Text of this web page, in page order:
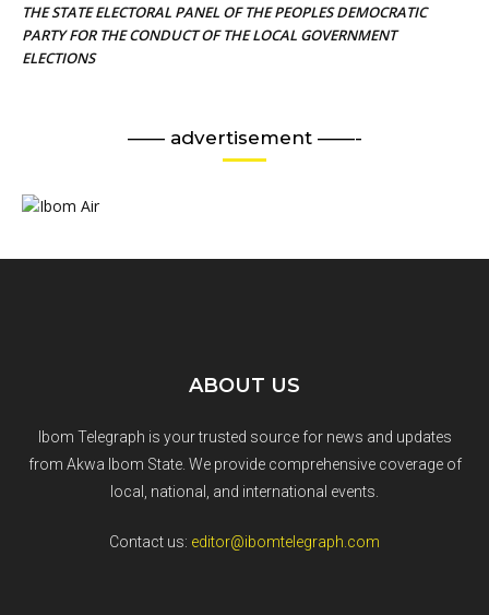
THE STATE ELECTORAL PANEL OF THE PEOPLES DEMOCRATIC
PARTY FOR THE CONDUCT OF THE LOCAL GOVERNMENT
ELECTIONS
—— advertisement ——-
ABOUT US
Ibom Telegraph is your trusted source for news and updates
from Akwa Ibom State. We provide comprehensive coverage of
local, national, and international events.
Contact us: editor@ibomtelegraph.com